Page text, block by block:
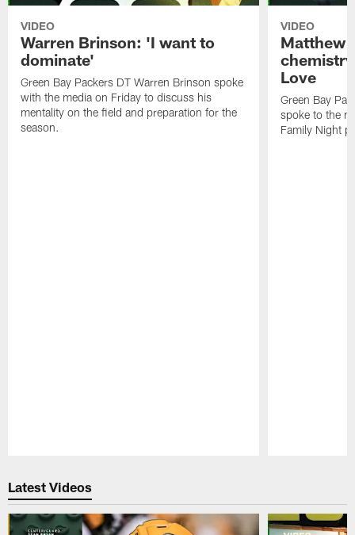
VIDEO
Warren Brinson: 'I want to
dominate'
Green Bay Packers DT Warren Brinson spoke
with the media on Friday to discuss his
mentality on the field and preparation for the
season.
VIDEO
Matthew
Love
Green Bay
spoke to the
Family Night
Latest Videos